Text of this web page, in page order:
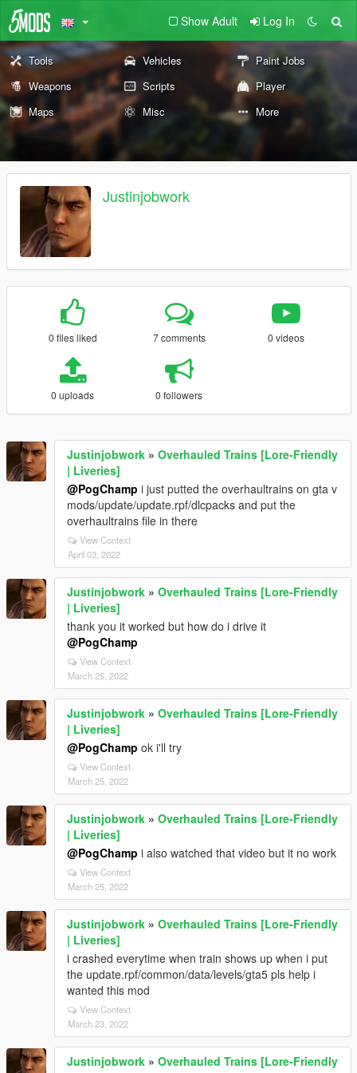
Show Adult Log In
Tools Vehicles
Paint Jobs
Weapons
Scripts
Player
Maps
Misc More
Justinjobwork
0 files liked 7 comments 0 videos
0 uploads 0 followers
Justinjobwork » Overhauled Trains [Lore-Friendly
| Liveries]
@PogChamp i just putted the overhaultrains on gta v
mods/update/update.rpf/dlcpacks and put the
overhaultrains file in there
View Context
April 03, 2022
Justinjobwork » Overhauled Trains [Lore-Friendly
| Liveries]
thank you it worked but how do i drive it
@PogChamp
View Context
March 25, 2022
Justinjobwork » Overhauled Trains [Lore-Friendly
| Liveries]
@PogChamp ok i'll try
View Context
March 25, 2022
Justinjobwork » Overhauled Trains [Lore-Friendly
| Liveries]
@PogChamp i also watched that video but it no work
View Context
March 25, 2022
Justinjobwork » Overhauled Trains [Lore-Friendly
| Liveries]
i crashed everytime when train shows up when i put
the update.rpf/common/data/levels/gta5 pls help i
wanted this mod
View Context
March 23, 2022
Justinjobwork » Overhauled Trains [Lore-Friendly